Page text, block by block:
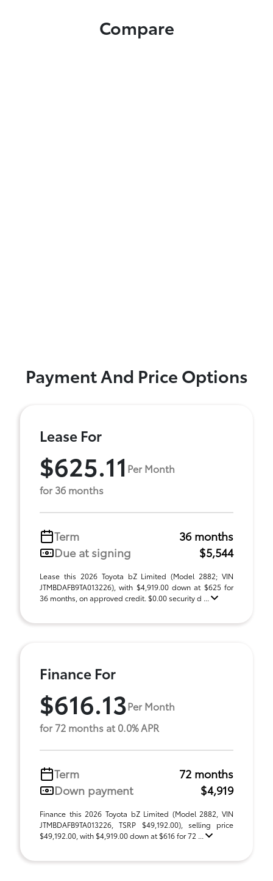
Compare
Payment And Price Options
Lease For
$625.11 Per Month
for 36 months
Term
36 months
Due at signing
$5,544
Lease this 2026 Toyota bZ Limited (Model 2882; VIN
JTMBDAFB9TA013226), with $4,919.00 down at $625 for
36 months, on approved credit. $0.00 security d ...
Finance For
$616.13Per Month
for 72 months at 0.0% APR
Term
72 months
Down payment
$4,919
Finance this 2026 Toyota bZ Limited (Model 2882, VIN
JTMBDAFB9TA013226, TSRP $49,192.00), selling price
$49,192.00, with $4,919.00 down at $616 for 72 ...